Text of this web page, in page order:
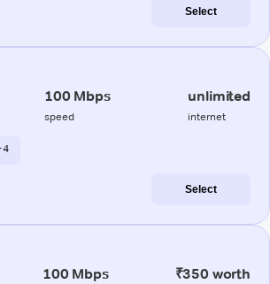
Select
100 Mbps
speed
unlimited
internet
4
Select
100 Mbps ₹350 worth